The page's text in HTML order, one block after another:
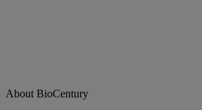
About BioCentury